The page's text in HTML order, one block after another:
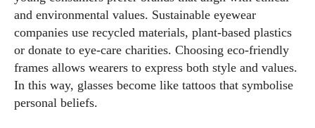
and environmental values. Sustainable eyewear
companies use recycled materials, plant‑based plastics
or donate to eye‑care charities. Choosing eco‑friendly
frames allows wearers to express both style and values.
In this way, glasses become like tattoos that symbolise
personal beliefs.